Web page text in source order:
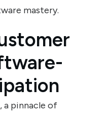
mastery.
a pinnacle of